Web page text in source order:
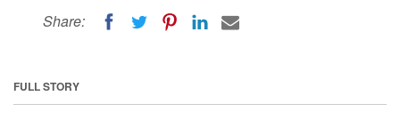
Share:
FULL STORY